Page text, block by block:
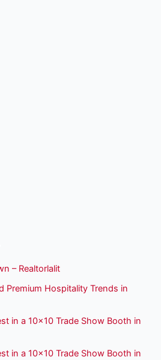
– Realtorlalit
Premium Hospitality Trends in
in a 10×10 Trade Show Booth in
in a 10×10 Trade Show Booth in